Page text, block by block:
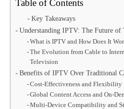
Table of Contents
Key Takeaways
Understanding IPTV: The Future of
What is IPTV and How Does It
The Evolution from Cable to
Television
Benefits of IPTV Over Traditional
Cost-Effectiveness and Flexibility
Global Content Access and On-
Multi-Device Compatibility and